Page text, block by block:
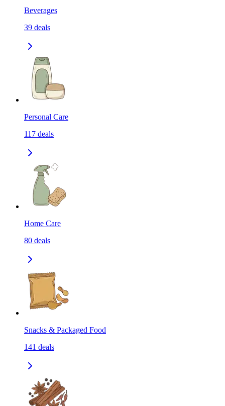
Beverages
39 deals
Personal Care
117 deals
Home Care
80 deals
Snacks & Packaged Food
141 deals